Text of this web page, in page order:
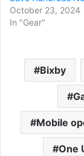
October 23, 2024
In "Gear"
Bixby
Mobile
One